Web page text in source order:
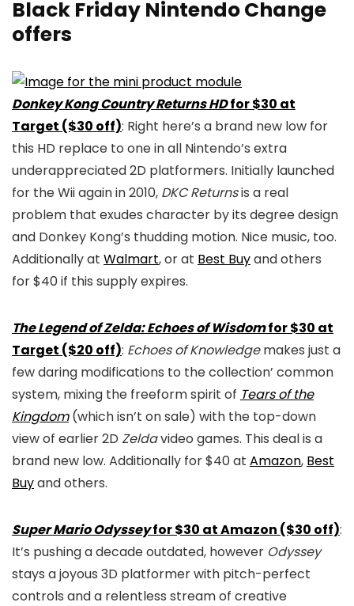
Black Friday Nintendo Change
offers
Donkey Kong Country Returns HDfor $30 at
Target ($30 off): Right here’s a brand new low for
this HD replace to one in all Nintendo’s extra
underappreciated 2D platformers. Initially launched
for the Wii again in 2010, DKC Returnsis a real
problem that exudes character by its degree design
and Donkey Kong’s thudding motion. Nice music, too.
Additionally at Walmart, or at Best Buyand others
for $40 if this supply expires.
The Legend of Zelda: Echoes of Wisdomfor $30 at
Target ($20 off): Echoes of Knowledgemakes just a
few daring modifications to the collection’ common
system, mixing the freeform spirit of Tears of the
Kingdom (which isn’t on sale) with the top-down
view of earlier 2D Zeldavideo games. This deal is a
brand new low. Additionally for $40 at Amazon, Best
Buyand others.
Super Mario Odysseyfor $30 at Amazon ($30 off):
It’s pushing a decade outdated, however Odyssey
stays a joyous 3D platformer with pitch-perfect
controls and a relentless stream of creative